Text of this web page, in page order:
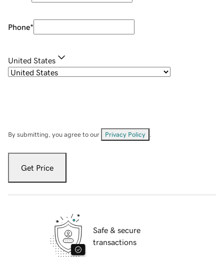
Phone*
United States
By submitting, you agree to our Privacy Policy
Get Price
Safe & secure
transactions